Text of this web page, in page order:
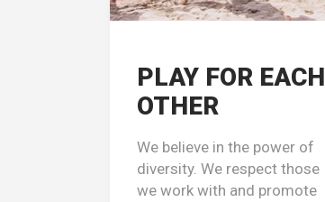
PLAY FOR EACH
OTHER
We believe in the power of
diversity. We respect those
we work with and promote